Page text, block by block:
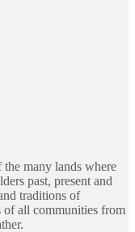
many lands where
past, present and
traditions of
of all communities from